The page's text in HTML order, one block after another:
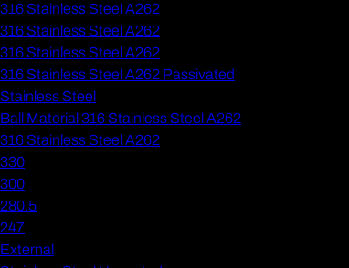
316 Stainless Steel A262
316 Stainless Steel A262
316 Stainless Steel A262
316 Stainless Steel A262 Passivated
Stainless Steel
Ball Material 316 Stainless Steel A262
316 Stainless Steel A262
330
300
280.5
247
External